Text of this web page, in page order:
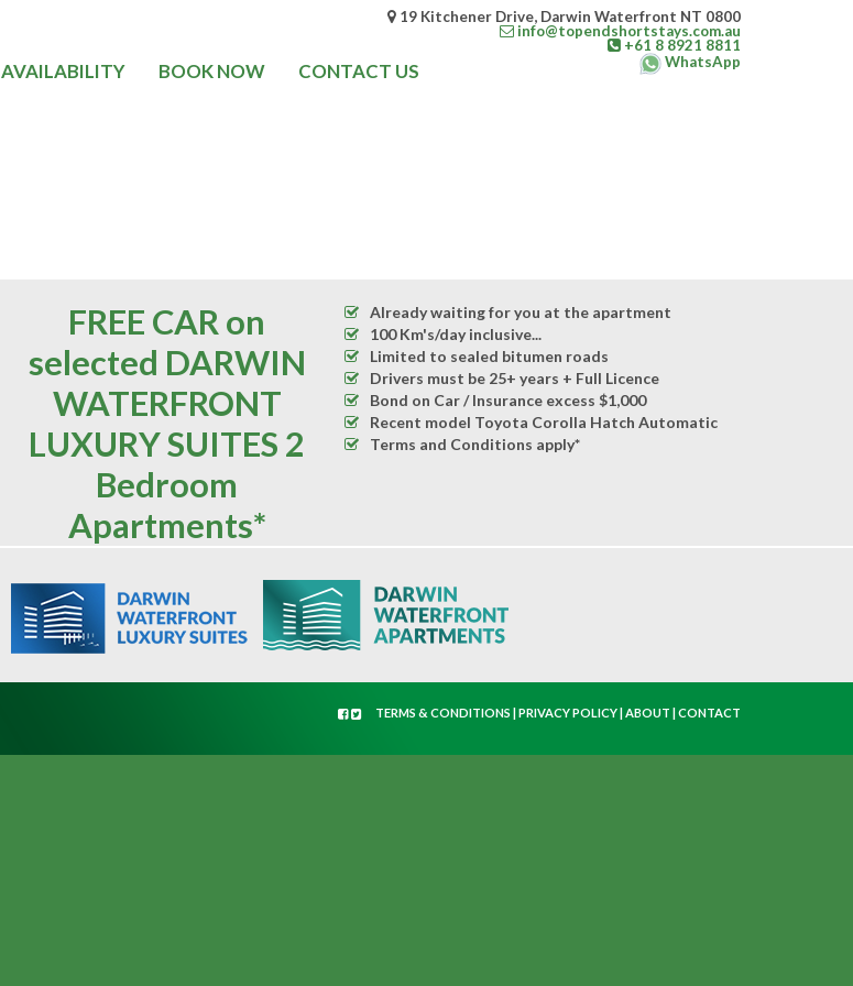
19 Kitchener Drive, Darwin Waterfront NT 0800
info@topendshortstays.com.au
+61 8 8921 8811
WhatsApp
AVAILABILITY BOOK NOW CONTACT US
FREE CAR on
selected DARWIN
WATERFRONT
LUXURY SUITES 2
Bedroom
Apartments*
Already waiting for you at the apartment
100 Km's/day inclusive...
Limited to sealed bitumen roads
Drivers must be 25+ years + Full Licence
Bond on Car / Insurance excess $1,000
Recent model Toyota Corolla Hatch Automatic
Terms and Conditions apply*
TERMS & CONDITIONS |PRIVACY POLICY|ABOUT |CONTACT